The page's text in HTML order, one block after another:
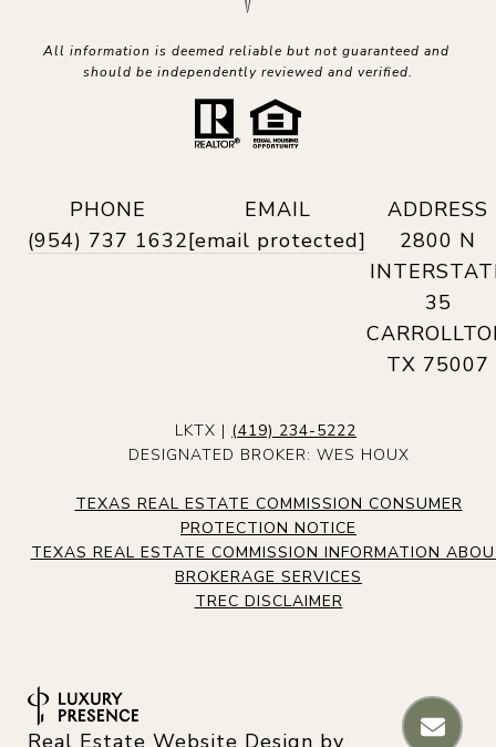
All information is deemed reliable but not guaranteed and
should be independently reviewed and verified.
PHONE
(954) 737 1632
EMAIL
[email protected]
ADDRESS
2800 N
35
TX 75007
LKTX | (419) 234-5222
DESIGNATED BROKER: WES HOUX
TEXAS REAL ESTATE COMMISSION CONSUMER
PROTECTION NOTICE
TEXAS REAL ESTATE COMMISSION INFORMATION
BROKERAGE SERVICES
TREC DISCLAIMER
Real Estate Website Design by